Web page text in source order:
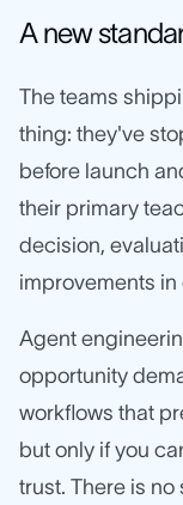
A new
The teams
thing: they've
before launch
their primary
decision,
improvements
Agent
opportunity
workflows that
but only if you
trust. There is